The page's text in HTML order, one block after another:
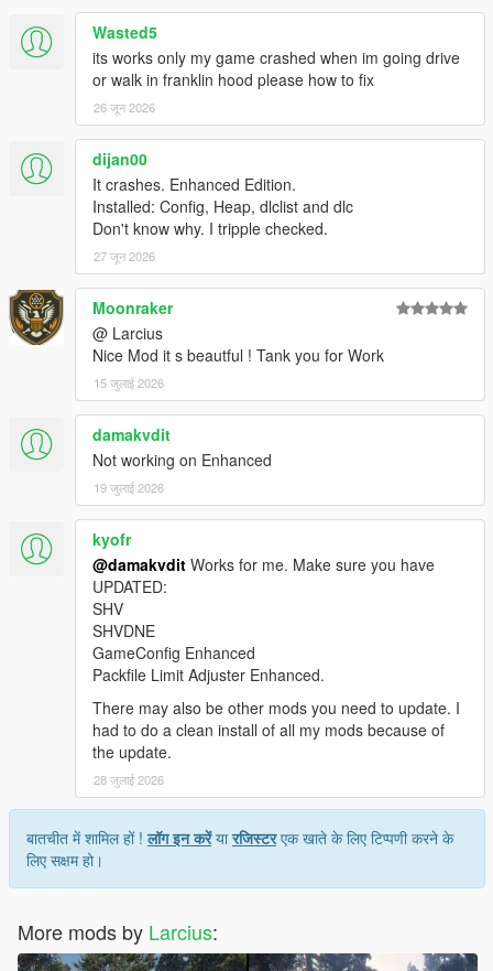
===============================
Version 3.0
===============================
Main purpose of this version was to significantly increase
performance and ensure stability. This is achieved by the
following changes:
Created textures and models for medium far distance
view (LOD models) for vegetation entities.
In addition to medium far distance view models (LOD
models) three further far distance view models were
created (SLOD1 to SLOD3 models).
Reduced/recalculated values for far distance view
models (in accordance to their size) to be more
consistent with other entities.
Performed clustering of entities to get reasonable chunks
of maps (to get rid of having some ymap files with huge
extents).
Visual changes:
Fixed some floating vegetation entities.
Enabled reflections of vegetation (that is because for
reflections LOD and SLOD1 to SLOD3 models are used).
Other changes:
Fixed wrong collisions by providing static collision models
(before only embedded collision was used but since
embedded collision ignores scaling every scaled tree
ended up with a wrong collision).
Provided OIV installation and uninstallation file.
Provided FiveM resource bundle for server-side usage.
===============================
Previous versions
===============================
===============================
Wasted5
its works only my game crashed when im going drive
or walk in franklin hood please how to fix
26 जून 2026
dijan00
It crashes. Enhanced Edition.
Installed: Config, Heap, dlclist and dlc
Don't know why. I tripple checked.
27 जून 2026
Moonraker
@ Larcius
Nice Mod it s beautful ! Tank you for Work
15 जुलाई 2026
damakvdit
Not working on Enhanced
19 जुलाई 2026
kyofr
@damakvdit Works for me. Make sure you have
UPDATED:
SHV
SHVDNE
GameConfig Enhanced
Packfile Limit Adjuster Enhanced.
There may also be other mods you need to update. I
had to do a clean install of all my mods because of
the update.
28 जुलाई 2026
बातचीत में शामिल हों !लॉग इन करेंयारजिस्टरएक खाते के लिए टिप्पणी करने के
लिए सक्षम हो।
More mods by Larcius: